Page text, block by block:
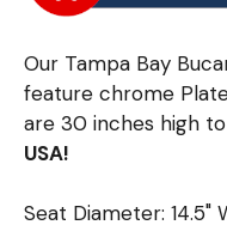
Our Tampa Bay
feature chrome
are 30 inches high
USA!
Seat Diameter: 14.5"